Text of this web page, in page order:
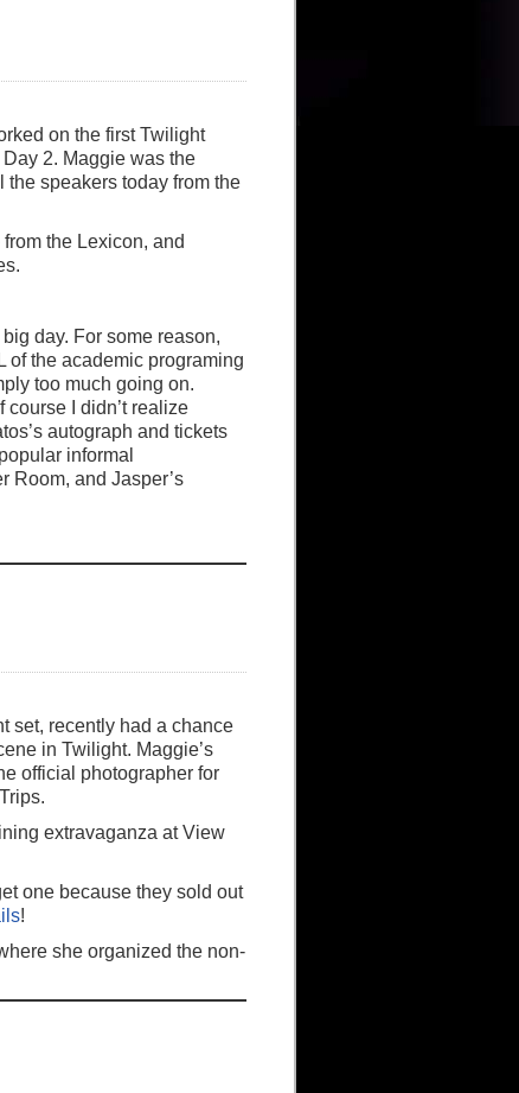
on the first Twilight
2. Maggie was the
speakers today from the
the Lexicon, and
day. For some reason,
of the academic programing
too much going on.
course I didn’t realize
autograph and tickets
informal
Room, and Jasper’s
set, recently had a chance
in Twilight. Maggie’s
official photographer for
extravaganza at View
one because they sold out
!
she organized the non-